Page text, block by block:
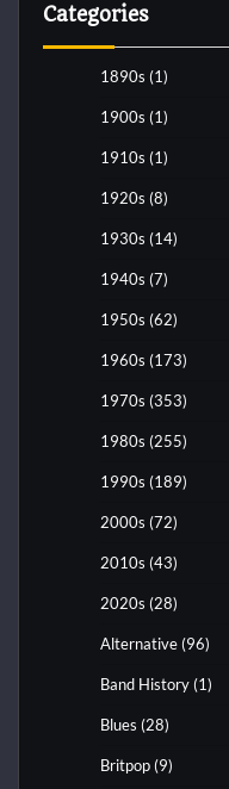
Categories
1890s (1)
1900s (1)
1910s (1)
1920s (8)
1930s (14)
1940s (7)
1950s (62)
1960s (173)
1970s (353)
1980s (255)
1990s (189)
2000s (72)
2010s (43)
2020s (28)
Alternative (96)
Band History (1)
Blues (28)
Britpop (9)